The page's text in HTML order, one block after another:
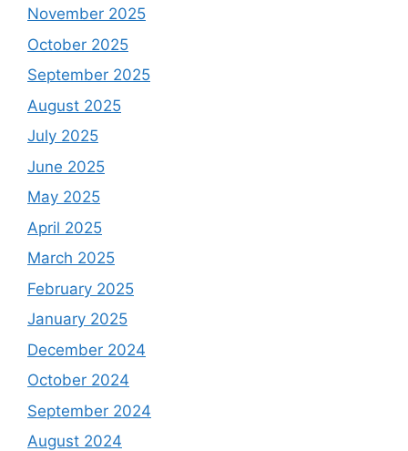
November 2025
October 2025
September 2025
August 2025
July 2025
June 2025
May 2025
April 2025
March 2025
February 2025
January 2025
December 2024
October 2024
September 2024
August 2024